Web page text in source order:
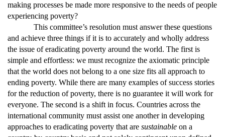
making processes be made more responsive to the needs of people
experiencing poverty?
This committee’s resolution must answer these questions
and achieve three things if it is to accurately and wholly address
the issue of eradicating poverty around the world. The first is
simple and effortless: we must recognize the axiomatic principle
that the world does not belong to a one size fits all approach to
ending poverty. While there are many examples of success stories
for the reduction of poverty, there is no guarantee it will work for
everyone. The second is a shift in focus. Countries across the
international community must assist one another in developing
approaches to eradicating poverty that are sustainable on a